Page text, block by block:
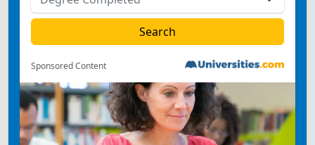
Sponsored Content